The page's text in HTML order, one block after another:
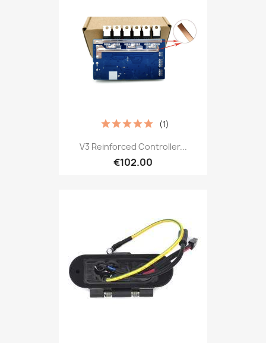
V3 Reinforced Controller...
€102.00
(1)